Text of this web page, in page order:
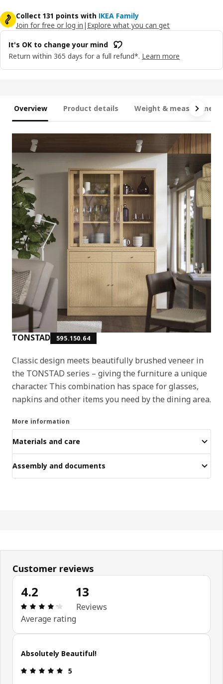
Collect 131 points with IKEA Family
Join for free or log in | Explore what you can get
It's OK to change your mind
Return within 365 days for a full refund*. Learn more
Overview Product details Weight &
TONSTAD 595.150.64
Classic design meets beautifully brushed veneer in
the TONSTAD series – giving the furniture a unique
character. This combination has space for glasses,
napkins and other items you need by the dining area.
More information
Materials and care
Assembly and documents
Customer reviews
4.2
Review: 4.2 out of 5 stars. Total reviews: 13
Average rating
13
Reviews
Absolutely Beautiful!
Review: 5 out of 5 stars.
5